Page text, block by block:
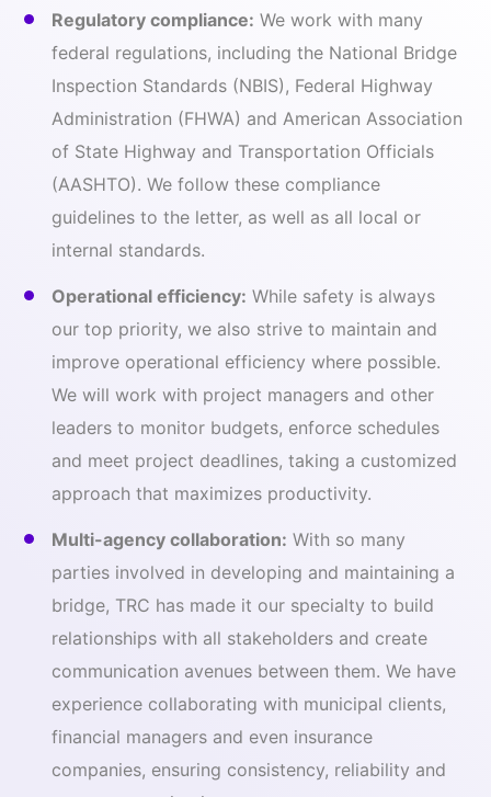
Regulatory compliance: We work with many
federal regulations, including the National Bridge
Inspection Standards (NBIS), Federal Highway
Administration (FHWA) and American Association
of State Highway and Transportation Officials
(AASHTO). We follow these compliance
guidelines to the letter, as well as all local or
internal standards.
Operational efficiency: While safety is always
our top priority, we also strive to maintain and
improve operational efficiency where possible.
We will work with project managers and other
leaders to monitor budgets, enforce schedules
and meet project deadlines, taking a customized
approach that maximizes productivity.
Multi-agency collaboration: With so many
parties involved in developing and maintaining a
bridge, TRC has made it our specialty to build
relationships with all stakeholders and create
communication avenues between them. We have
experience collaborating with municipal clients,
financial managers and even insurance
companies, ensuring consistency, reliability and